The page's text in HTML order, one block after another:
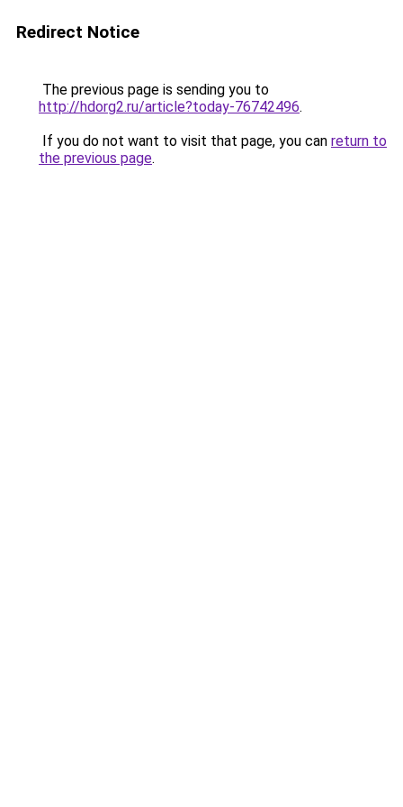
Redirect Notice
The previous page is sending you to
http://hdorg2.ru/article?today-76742496.
If you do not want to visit that page, you can return to
the previous page.